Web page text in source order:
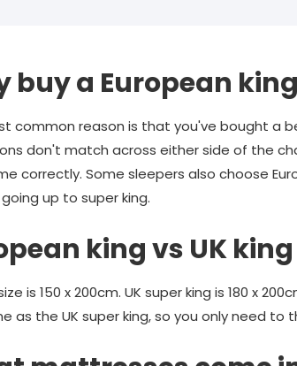
buy a European
common reason is that you've bought a
don't match across either side of the
correctly. Some sleepers also choose
up to super king.
king vs UK
is 150 x 200cm. UK super king is 180 x
as the UK super king, so you only need